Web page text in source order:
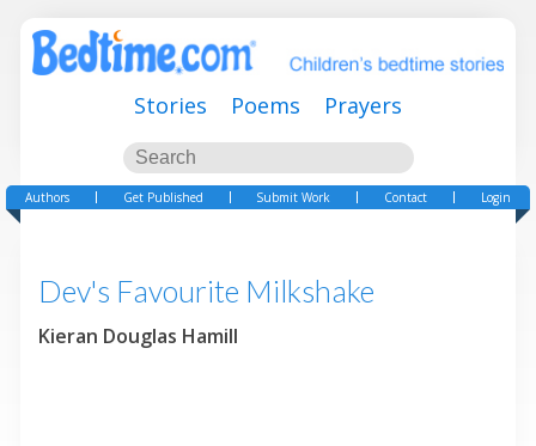
Stories Poems Prayers
Authors Get Published Submit Work Contact Login
Dev's Favourite Milkshake
Kieran Douglas Hamill